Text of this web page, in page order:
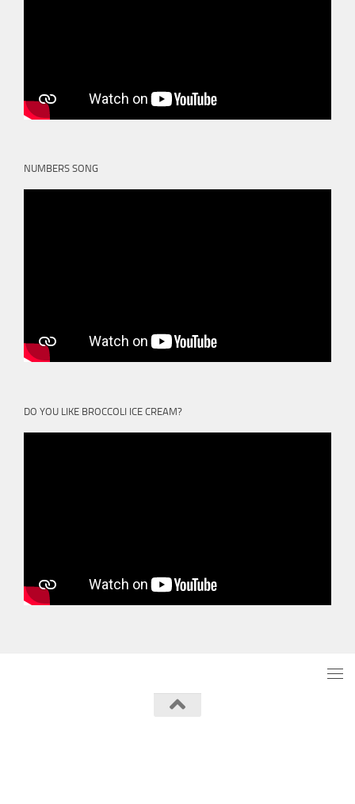
NUMBERS SONG
DO YOU LIKE BROCCOLI ICE CREAM?